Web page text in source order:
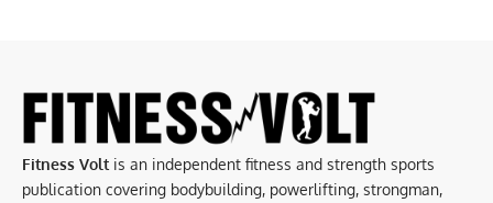
Fitness Volt is an independent fitness and strength sports
publication covering bodybuilding, powerlifting, strongman,